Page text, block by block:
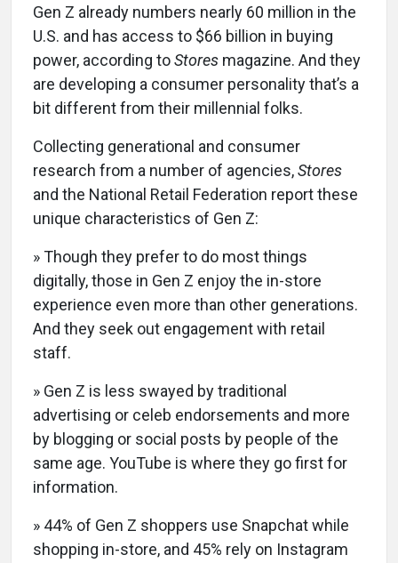
Gen Z already numbers nearly 60 million in the
U.S. and has access to $66 billion in buying
power, according toStores magazine. And they
are developing a consumer personality that’s a
bit different from their millennial folks.
Collecting generational and consumer
research from a number of agencies,Stores
and the National Retail Federation report these
unique characteristics of Gen Z:
» Though they prefer to do most things
digitally, those in Gen Z enjoy the in-store
experience even more than other generations.
And they seek out engagement with retail
staff.
» Gen Z is less swayed by traditional
advertising or celeb endorsements and more
by blogging or social posts by people of the
same age. YouTube is where they go first for
information.
» 44% of Gen Z shoppers use Snapchat while
shopping in-store, and 45% rely on Instagram